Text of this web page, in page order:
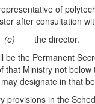
of
after consultation
(e)the director.
be the Permanent
that Ministry not
designate in that
provisions in the